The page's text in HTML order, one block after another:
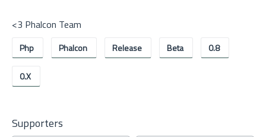
<3 Phalcon Team
Php Phalcon Release Beta 0.8
0.x
Supporters